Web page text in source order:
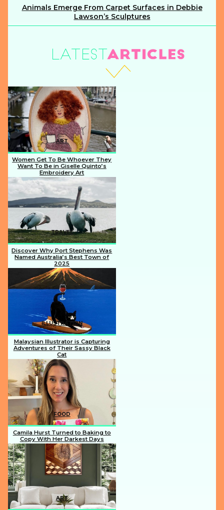
Section
Heading
Animals Emerge From Carpet Surfaces in Debbie
Lawson’s Sculptures
ART
Section
Heading
Women Get To Be Whoever They
Want To Be in Giselle Quinto’s
Embroidery Art
TRAVEL
Section
Heading
Discover Why Port Stephens Was
Named Australia’s Best Town of
2025
ILLUSTRATION
Section
Heading
Malaysian Illustrator is Capturing
Adventures of Their Sassy Black
Cat
FOOD
Section
Heading
Camila Hurst Turned to Baking to
Copy With Her Darkest Days
ART